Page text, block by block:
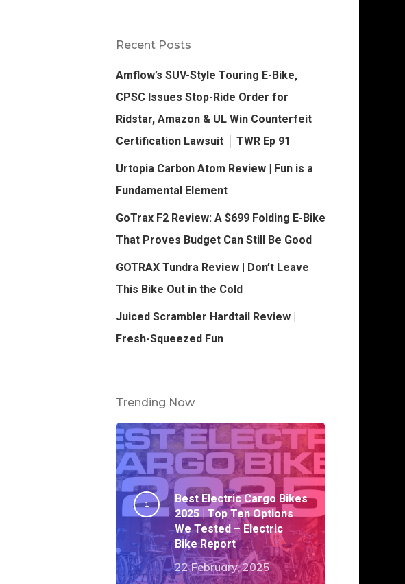
Recent Posts
Amflow’s SUV-Style Touring E-Bike,
CPSC Issues Stop-Ride Order for
Ridstar, Amazon & UL Win Counterfeit
Certification Lawsuit │ TWR Ep 91
Urtopia Carbon Atom Review | Fun is a
Fundamental Element
GoTrax F2 Review: A $699 Folding E-Bike
That Proves Budget Can Still Be Good
GOTRAX Tundra Review | Don’t Leave
This Bike Out in the Cold
Juiced Scrambler Hardtail Review |
Fresh-Squeezed Fun
Trending Now
Best Electric Cargo Bikes
2025 | Top Ten Options
We Tested – Electric
Bike Report
22 February, 2025